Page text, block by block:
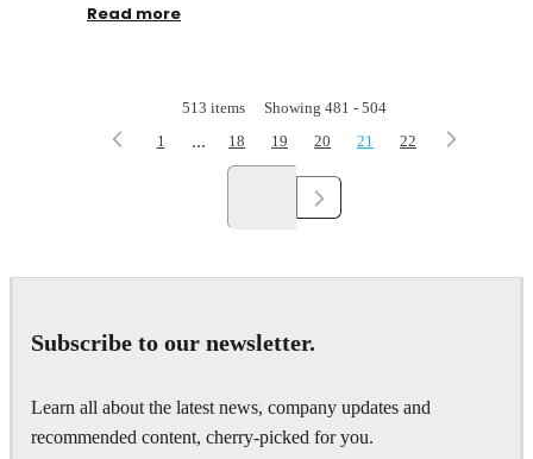
Read more
513 items Showing 481 - 504
1
... 18 19 20 21 22
Subscribe to our newsletter.
Learn all about the latest news, company updates and
recommended content, cherry-picked for you.